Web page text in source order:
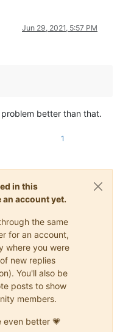
Jun 29, 2021, 5:57 PM
better than that.
1
in this
account yet.
the same
for an account,
where you were
new replies
You'll also be
posts to show
members.
even better 💗